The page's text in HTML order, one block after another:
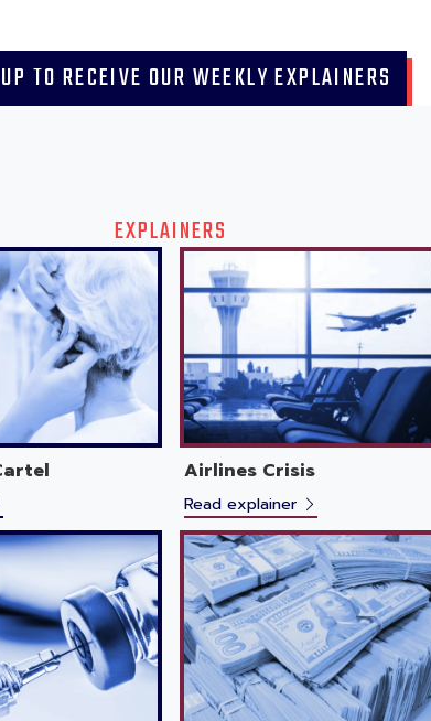
TO RECEIVE OUR WEEKLY EXPLAINERS
EXPLAINERS
Airlines Crisis
Read explainer